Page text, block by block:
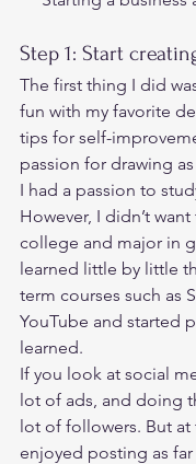
Step 1: Start
The first thing I did
fun with my favorite
tips for self-
passion for drawing
I had a passion to
However, I didn’t
college and major in
learned little by little
term courses such as
YouTube and started
learned.
If you look at social
lot of ads, and doing
lot of followers. But at
enjoyed posting as far